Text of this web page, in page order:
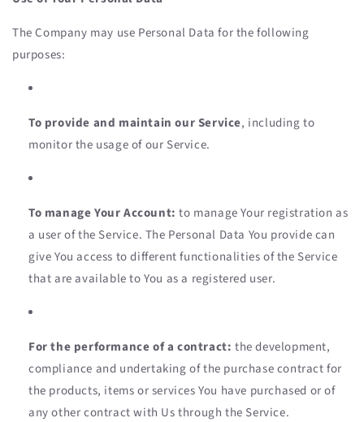
The Company may use Personal Data for the following
purposes:
To provide and maintain our Service, including to
monitor the usage of our Service.
To manage Your Account: to manage Your registration as
a user of the Service. The Personal Data You provide can
give You access to different functionalities of the Service
that are available to You as a registered user.
For the performance of a contract: the development,
compliance and undertaking of the purchase contract for
the products, items or services You have purchased or of
any other contract with Us through the Service.